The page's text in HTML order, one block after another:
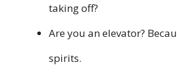
taking off?
Are you an elevator?
spirits.